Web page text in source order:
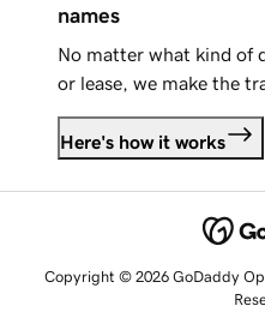
names
No matter what kind of
or lease, we make the
Here's how it works
Copyright © 2026 GoDaddy